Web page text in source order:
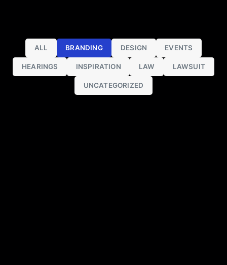
ALL BRANDING DESIGN EVENTS
HEARINGS INSPIRATION LAW LAWSUIT
UNCATEGORIZED